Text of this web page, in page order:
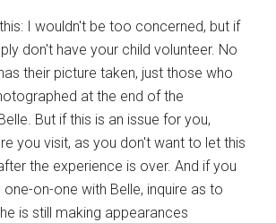
I wouldn't be too concerned, but if
don't have your child volunteer. No
their picture taken, just those who
at the end of the
But if this is an issue for you,
you visit, as you don't want to let this
the experience is over. And if you
on-one with Belle, inquire as to
is still making appearances